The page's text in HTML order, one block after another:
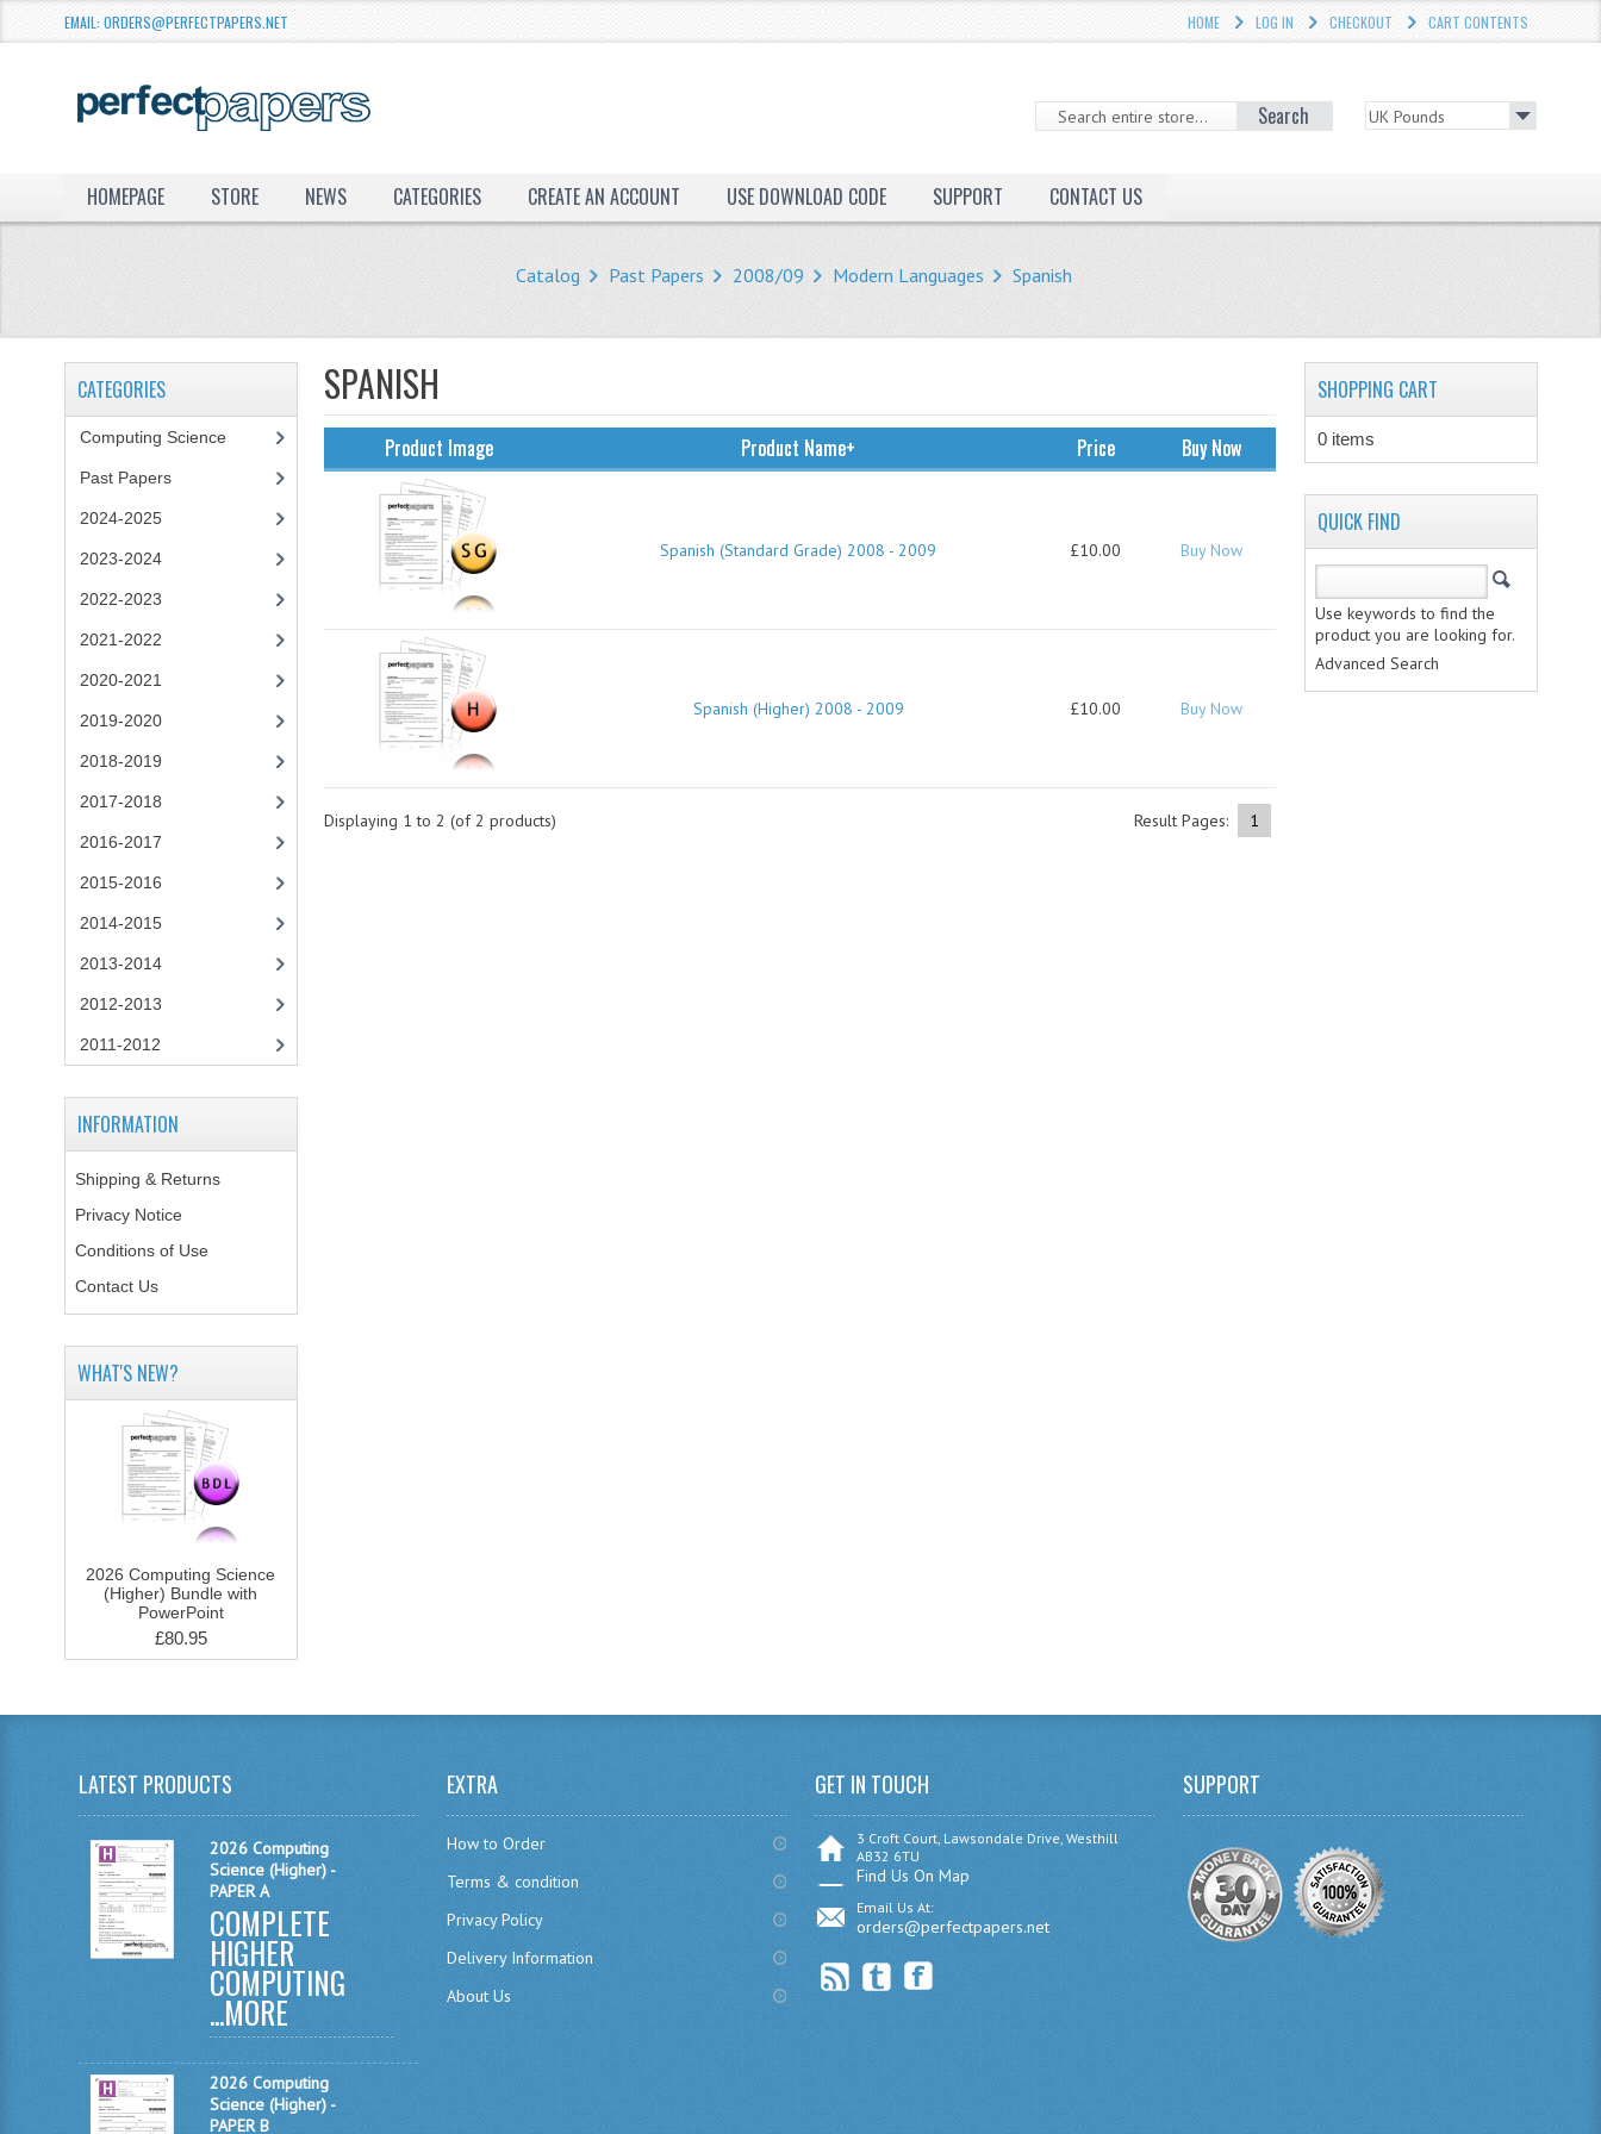
EMAIL: ORDERS@PERFECTPAPERS.NET HOME LOG IN CHECKOUT CART CONTENTS
Search
HOMEPAGE STORE NEWS CATEGORIES CREATE AN ACCOUNT USE DOWNLOAD CODE SUPPORT CONTACT US
Catalog Past Papers 2008/09 Modern Languages Spanish
SPANISH
Product Image Product Name+ Price Buy Now
Spanish (Standard Grade) 2008 - 2009 £10.00 Buy Now
Spanish (Higher) 2008 - 2009 £10.00 Buy Now
Result Pages: 1
Displaying 1 to 2 (of2 products)
CATEGORIES
Computing Science
Past Papers
2024-2025
2023-2024
2022-2023
2021-2022
2020-2021
2019-2020
2018-2019
2017-2018
2016-2017
2015-2016
2014-2015
2013-2014
2012-2013
2011-2012
INFORMATION
Shipping & Returns
Privacy Notice
Conditions of Use
Contact Us
WHAT'S NEW?
2026 Computing Science
(Higher) Bundle with
PowerPoint
£80.95
SHOPPING CART
0 items
QUICK FIND
Use keywords to find the
product you are looking for.
Advanced Search
LATEST PRODUCTS
2026 Computing
Science (Higher) -
PAPER A
COMPLETE
HIGHER
COMPUTING
...MORE
2026 Computing
Science (Higher) -
PAPER B
EXTRA
How to Order
Terms & condition
Privacy Policy
Delivery Information
About Us
GET IN TOUCH
3 Croft Court, Lawsondale Drive, Westhill
AB32 6TU
Find Us On Map
Email Us At:
orders@perfectpapers.net
SUPPORT